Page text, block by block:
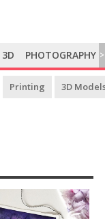
3D PHOTOGRAPHY >
Printing 3D